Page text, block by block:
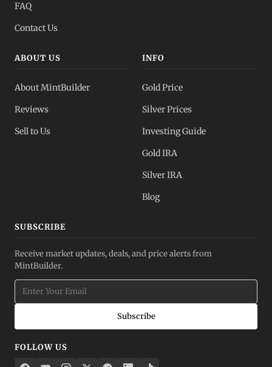
FAQ
Contact Us
ABOUT US
About MintBuilder
Reviews
Sell to Us
INFO
Gold Price
Silver Prices
Investing Guide
Gold IRA
Silver IRA
Blog
SUBSCRIBE
Receive market updates, deals, and price alerts from
MintBuilder.
Subscribe
FOLLOW US